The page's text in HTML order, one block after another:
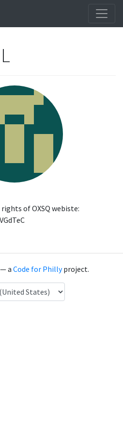
of OXSQ webiste:
aCode for Phillyproject.